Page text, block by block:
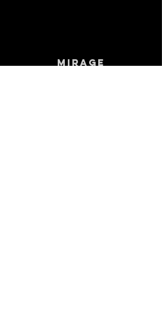
Mirage